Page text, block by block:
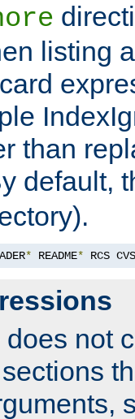
listing
than
default,
* README* RCS
not